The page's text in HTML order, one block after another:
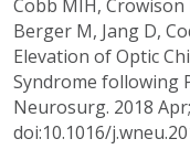
Cobb MIH,
Berger M, Jang D,
Elevation of Optic
Syndrome following
Neurosurg. 2018
doi:10.1016/